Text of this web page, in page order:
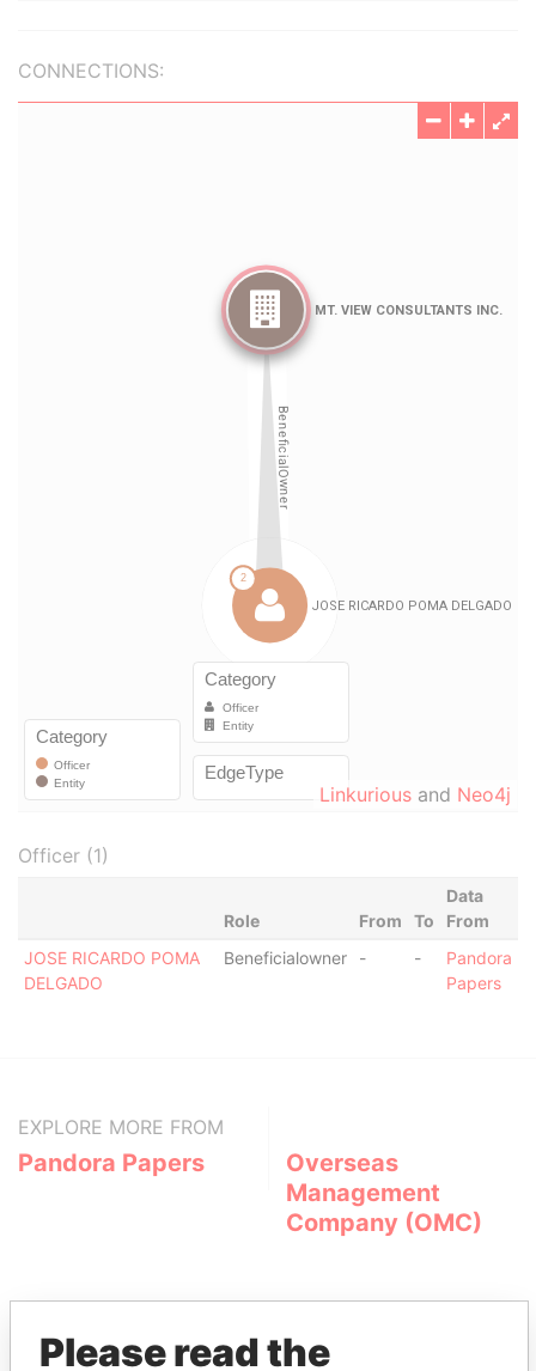
CONNECTIONS:
Linkurious and Neo4j
Officer (1)
Role From To
Data
From
JOSE RICARDO POMA
DELGADO
Beneficialowner - -
Pandora
Papers
EXPLORE MORE FROM
Pandora Papers
Overseas
Management
Company (OMC)
Please read the